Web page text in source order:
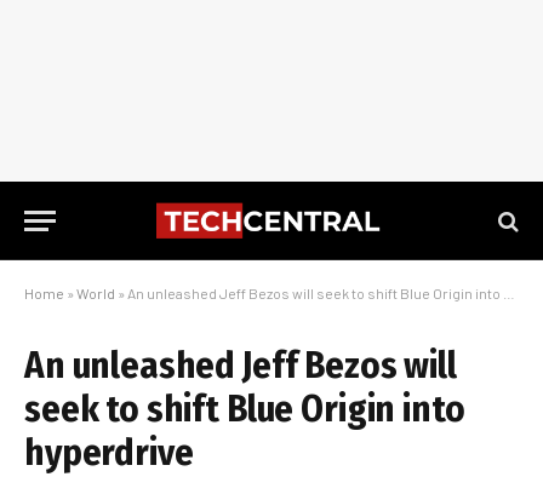
Home » World » An unleashed Jeff Bezos will seek to shift Blue Origin into hyperdrive
An unleashed Jeff Bezos will
seek to shift Blue Origin into
hyperdrive